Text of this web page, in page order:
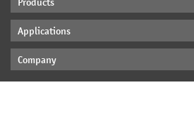
Products
Applications
Company